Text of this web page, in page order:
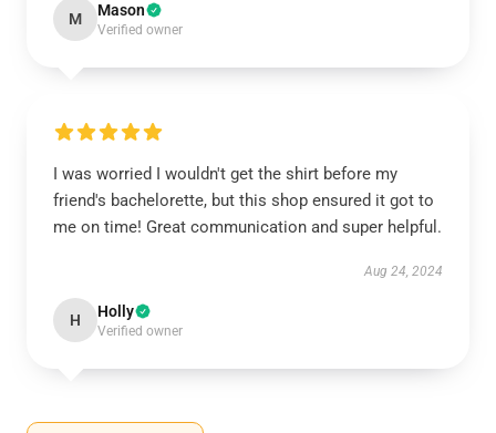
M Mason
Verified owner
I was worried I wouldn't get the shirt before my
friend's bachelorette, but this shop ensured it got to
me on time! Great communication and super helpful.
Aug 24, 2024
H Holly
Verified owner